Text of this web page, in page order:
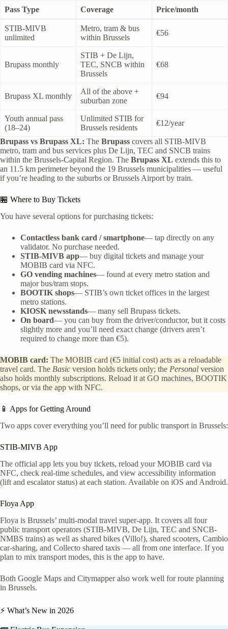
Pass Type Coverage Price/month
STIB-MIVB
unlimited
Metro, tram & bus
within Brussels
€56
Brupass monthly
STIB + De Lijn,
TEC, SNCB within
Brussels
€68
Brupass XL monthly
All of the above +
suburban zone
€94
Youth annual pass
(18–24)
Unlimited STIB for
Brussels residents
€12/year
Brupass vs Brupass XL: The Brupass covers all STIB-MIVB
metro, tram and bus services plus De Lijn, TEC and SNCB trains
within the Brussels-Capital Region. The Brupass XL extends this to
an 11.5 km perimeter beyond the 19 Brussels municipalities — useful
if you’re heading to the suburbs or Brussels Airport by train.
🏪 Where to Buy Tickets
You have several options for purchasing tickets:
Contactless bank card / smartphone— tap directly on any
validator. No purchase needed.
STIB-MIVB app— buy digital tickets and manage your
MOBIB card via NFC.
GO vending machines— found at every metro station and
major bus/tram stops.
BOOTIK shops— STIB’s own ticket offices in the largest
metro stations.
KIOSK newsstands— many sell Brupass tickets.
On board— you can buy from the driver/conductor, but it costs
slightly more and you’ll need exact change (drivers aren’t
required to change more than €5).
MOBIB card: The MOBIB card (€5 initial cost) acts as a reloadable
travel card. The Basic version holds tickets only; the Personal version
also holds monthly subscriptions. Reload it at GO machines, BOOTIK
shops, or via the app with NFC.
📱 Apps for Getting Around
Two apps cover everything you’ll need for public transport in Brussels:
STIB-MIVB App
The official app lets you buy tickets, reload your MOBIB card via
NFC, check real-time schedules, and view accessibility information
(lift and escalator status) at each station. Available on iOS and Android.
Floya App
Floya is Brussels’ multi-modal travel super-app. It covers all four
public transport operators (STIB-MIVB, De Lijn, TEC and SNCB-
NMBS trains) as well as shared bikes (Villo!), shared scooters, Cambio
car-sharing, and Collecto shared taxis — all from one interface. If you
plan to mix transport modes, this is the app to have.
Both Google Maps and Citymapper also work well for route planning
in Brussels.
⚡ What’s New in 2026